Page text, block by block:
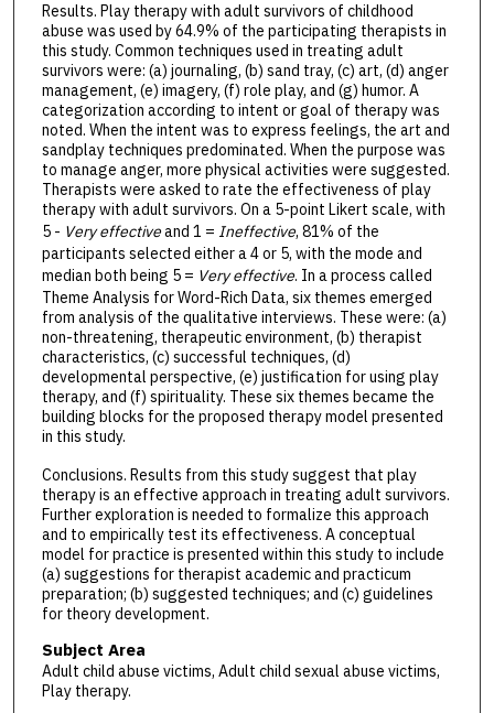
Results. Play therapy with adult survivors of childhood
abuse was used by 64.9% of the participating therapists in
this study. Common techniques used in treating adult
survivors were: (a) journaling, (b) sand tray, (c) art, (d) anger
management, (e) imagery, (f) role play, and (g) humor. A
categorization according to intent or goal of therapy was
noted. When the intent was to express feelings, the art and
sandplay techniques predominated. When the purpose was
to manage anger, more physical activities were suggested.
Therapists were asked to rate the effectiveness of play
therapy with adult survivors. On a 5-point Likert scale, with
5 - Very effectiveand 1 = Ineffective, 81% of the
participants selected either a 4 or 5, with the mode and
median both being 5 = Very effective. In a process called
Theme Analysis for Word-Rich Data, six themes emerged
from analysis of the qualitative interviews. These were: (a)
non-threatening, therapeutic environment, (b) therapist
characteristics, (c) successful techniques, (d)
developmental perspective, (e) justification for using play
therapy, and (f) spirituality. These six themes became the
building blocks for the proposed therapy model presented
in this study.
Conclusions. Results from this study suggest that play
therapy is an effective approach in treating adult survivors.
Further exploration is needed to formalize this approach
and to empirically test its effectiveness. A conceptual
model for practice is presented within this study to include
(a) suggestions for therapist academic and practicum
preparation; (b) suggested techniques; and (c) guidelines
for theory development.
Subject Area
Adult child abuse victims, Adult child sexual abuse victims,
Play therapy.